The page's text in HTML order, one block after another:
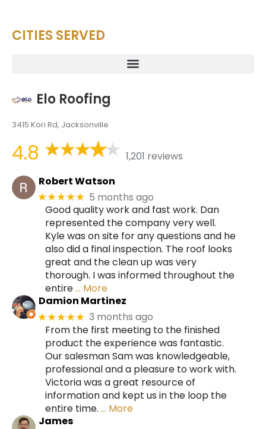
CITIES SERVED
Elo Roofing
3415 Kori Rd, Jacksonville
4.8
1,201 reviews
Robert Watson
★★★★★ 5 months ago
Good quality work and fast work. Dan
represented the company very well.
Kyle was on site for any questions and he
also did a final inspection. The roof looks
great and the clean up was very
thorough. I was informed throughout the
entire… More
Damion Martinez
★★★★★ 3 months ago
From the first meeting to the finished
product the experience was fantastic.
Our salesman Sam was knowledgeable,
professional and a pleasure to work with.
Victoria was a great resource of
information and kept us in the loop the
entire time. … More
James